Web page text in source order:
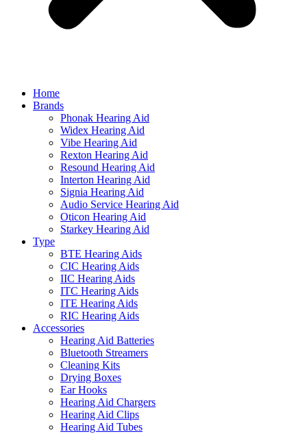
Home
Brands
Phonak Hearing Aid
Widex Hearing Aid
Vibe Hearing Aid
Rexton Hearing Aid
Resound Hearing Aid
Interton Hearing Aid
Signia Hearing Aid
Audio Service Hearing Aid
Oticon Hearing Aid
Starkey Hearing Aid
Type
BTE Hearing Aids
CIC Hearing Aids
IIC Hearing Aids
ITC Hearing Aids
ITE Hearing Aids
RIC Hearing Aids
Accessories
Hearing Aid Batteries
Bluetooth Streamers
Cleaning Kits
Drying Boxes
Ear Hooks
Hearing Aid Chargers
Hearing Aid Clips
Hearing Aid Tubes